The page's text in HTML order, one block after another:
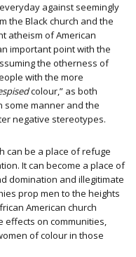
against seemingly
the Black church and the
atheism of American
important point with the
the otherness of
with the more
colour,” as both
some manner and the
negative stereotypes.
can be a place of refuge
It can become a place of
domination and illegitimate
prop men to the heights
American church
effects on communities,
of colour in those